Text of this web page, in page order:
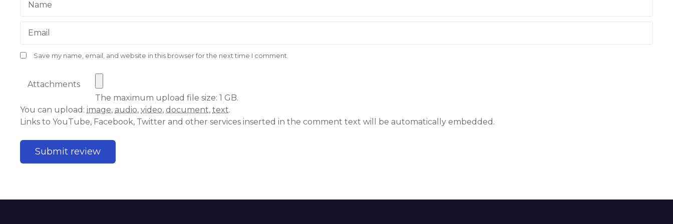
Name
Email
Save my name, email, and website in this browser for the next time I comment.
Attachments
The maximum upload file size: 1 GB.
You can upload: image, audio, video, document, text.
Links to YouTube, Facebook, Twitter and other services inserted in the comment text will be automatically embedded.